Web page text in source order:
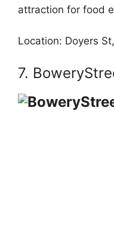
attraction for food
Location: Doyers
7.